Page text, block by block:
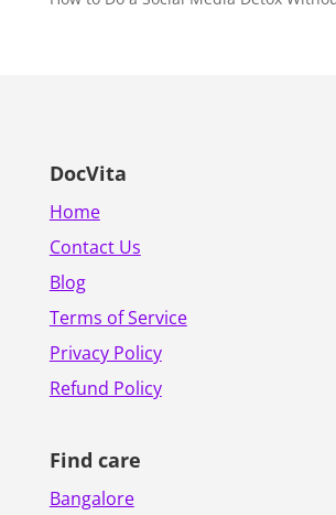
DocVita
Home
Contact Us
Blog
Terms of Service
Privacy Policy
Refund Policy
Find care
Bangalore